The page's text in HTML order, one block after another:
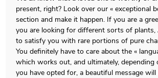
present, right? Look over our « exceptional
section and make it happen. If you are a
you are looking for different sorts of plants,
to satisfy you with rare portions of pure
You definitely have to care about the «
which works out, and ultimately, depending
you have opted for, a beautiful message